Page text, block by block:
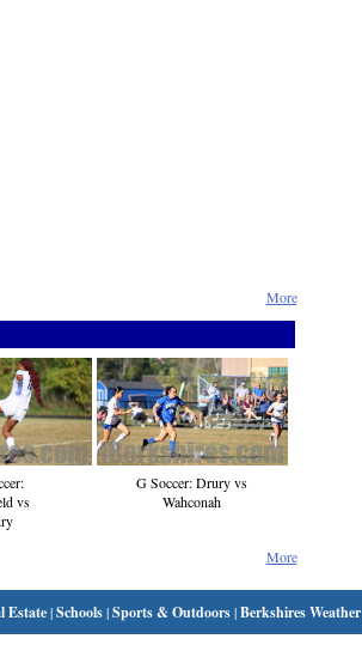
More
vs
G Soccer: Drury vs
Wahconah
More
Estate|Schools|Sports & Outdoors|Berkshires Weather